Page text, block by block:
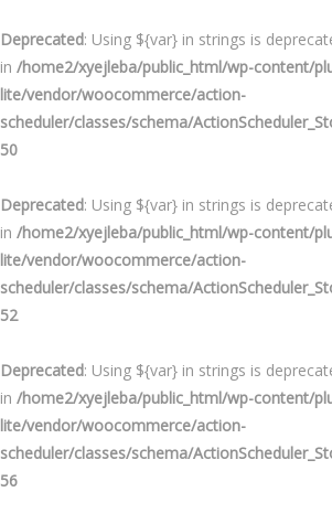
Deprecated: Using ${var} in strings is
in /home2/xyejleba/public_html/wp-content/
lite/vendor/woocommerce/action-
scheduler/classes/schema/
50
Deprecated: Using ${var} in strings is
in /home2/xyejleba/public_html/wp-content/
lite/vendor/woocommerce/action-
scheduler/classes/schema/
52
Deprecated: Using ${var} in strings is
in /home2/xyejleba/public_html/wp-content/
lite/vendor/woocommerce/action-
scheduler/classes/schema/
56